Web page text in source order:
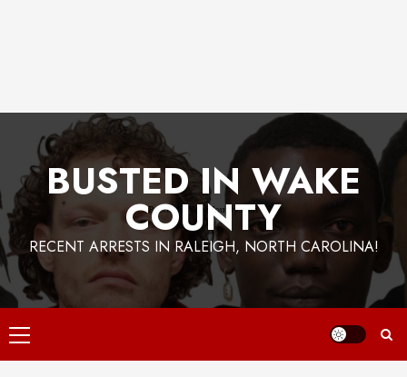
BUSTED IN WAKE
COUNTY
RECENT ARRESTS IN RALEIGH, NORTH CAROLINA!
Primary
Menu